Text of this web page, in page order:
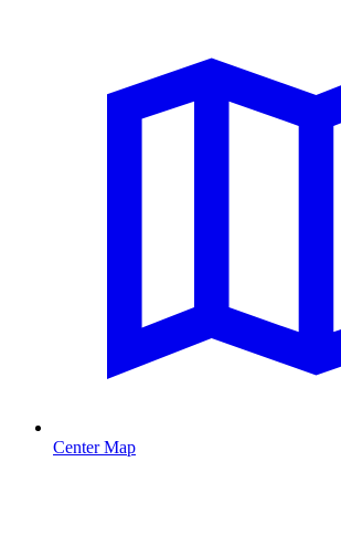
Center Map